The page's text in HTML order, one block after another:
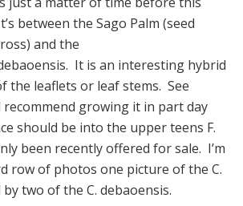
between the Sago Palm (seed
and the
It is an interesting hybrid
the leaflets or leaf stems. See
recommend growing it in part day
should be into the upper teens F.
been recently offered for sale. I’m
row of photos one picture of the C.
two of the C. debaoensis.